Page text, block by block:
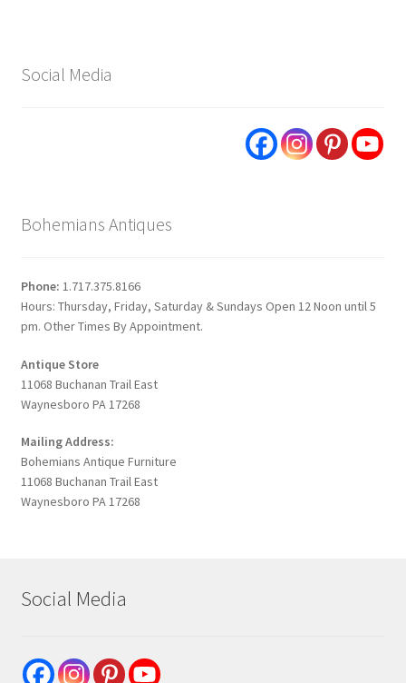
Social Media
Bohemians Antiques
Phone: 1.717.375.8166
Hours: Thursday, Friday, Saturday & Sundays Open 12 Noon until 5
pm. Other Times By Appointment.
Antique Store
11068 Buchanan Trail East
Waynesboro PA 17268
Mailing Address:
Bohemians Antique Furniture
11068 Buchanan Trail East
Waynesboro PA 17268
Social Media